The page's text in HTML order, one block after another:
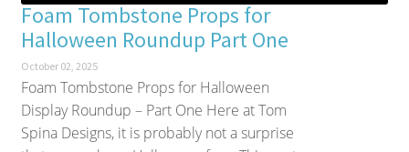
Foam Tombstone Props for
Halloween Roundup Part One
October 02, 2025
Foam Tombstone Props for Halloween
Display Roundup – Part One Here at Tom
Spina Designs, it is probably not a surprise